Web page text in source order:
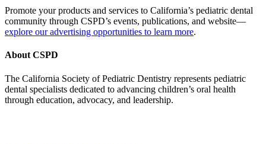
Promote your products and services to California’s pediatric dental
community through CSPD’s events, publications, and website—
explore our advertising opportunities to learn more.
About CSPD
The California Society of Pediatric Dentistry represents pediatric
dental specialists dedicated to advancing children’s oral health
through education, advocacy, and leadership.